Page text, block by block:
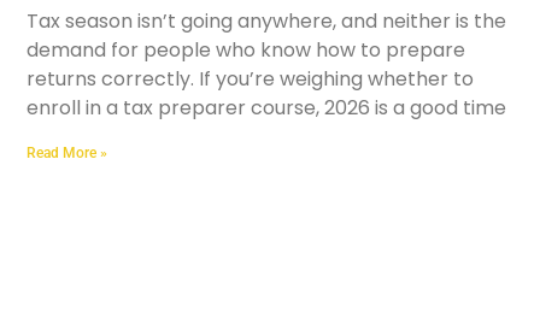
Tax season isn’t going anywhere, and neither is the
demand for people who know how to prepare
returns correctly. If you’re weighing whether to
enroll in a tax preparer course, 2026 is a good time
Read More »